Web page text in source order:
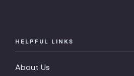
HELPFUL LINKS
About Us